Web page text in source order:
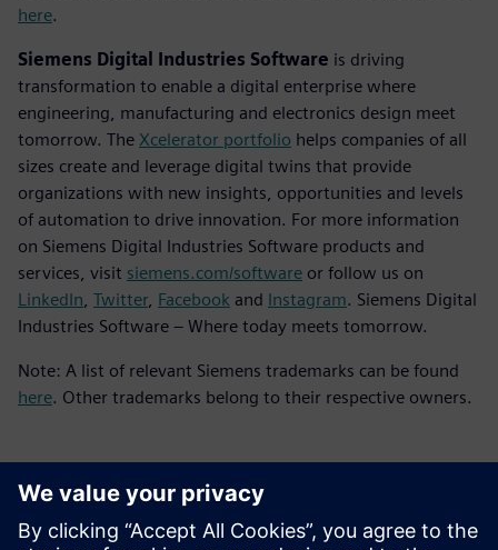
here.
Siemens Digital Industries Software is driving
transformation to enable a digital enterprise where
engineering, manufacturing and electronics design meet
tomorrow. The Xcelerator portfolio helps companies of all
sizes create and leverage digital twins that provide
organizations with new insights, opportunities and levels
of automation to drive innovation. For more information
on Siemens Digital Industries Software products and
services, visit siemens.com/software or follow us on
LinkedIn Twitter, Facebook and Instagram. Siemens Digital
Industries Software – Where today meets tomorrow.
Note: A list of relevant Siemens trademarks can be found
here. Other trademarks belong to their respective owners.
Kontakt dla prasy